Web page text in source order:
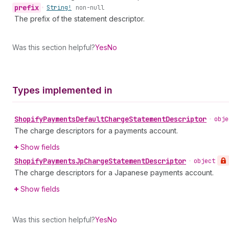
prefix • String! non-null
The prefix of the statement descriptor.
Was this section helpful?YesNo
Types implemented in
ShopifyPaymentsDefaultChargeStatementDescriptor •
The charge descriptors for a payments account.
Show fields
ShopifyPaymentsJpChargeStatementDescriptor • object
The charge descriptors for a Japanese payments account.
Show fields
Was this section helpful?YesNo